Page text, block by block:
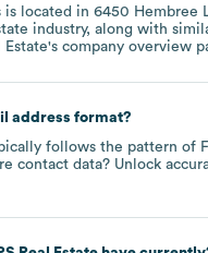
is located in 6450 Hembree
industry, along with
Estate's company overview
address format?
follows the pattern of
contact data? Unlock